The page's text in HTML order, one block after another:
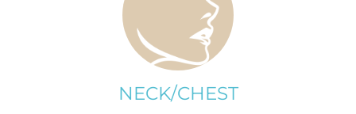
NECK/CHEST